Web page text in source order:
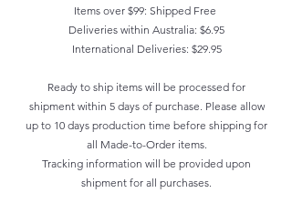
Items over $99: Shipped Free
Deliveries within Australia: $6.95
International Deliveries: $29.95
Ready to ship items will be processed for
shipment within 5 days of purchase. Please allow
up to 10 days production time before shipping for
all Made-to-Order items.
Tracking information will be provided upon
shipment for all purchases.